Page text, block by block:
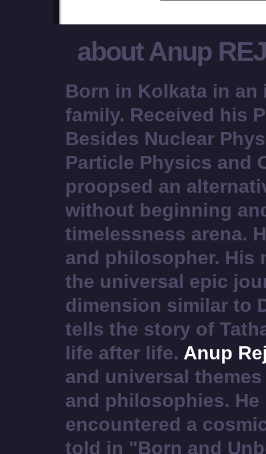
about Anup REJ
Born in Kolkata in
family. Received his
Besides Nuclear
Particle Physics and
proopsed an
without beginning
timelessness arena.
and philosopher. His
the universal epic
dimension similar to
tells the story of
life after life. Anup
and universal
and philosophies.
encountered a
told in "Born and